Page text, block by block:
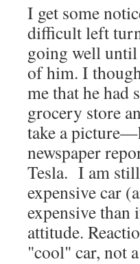
I get some
difficult left
going well until
of him. I
me that he had
grocery store
take a
newspaper
Tesla. I am
expensive car
expensive
attitude.
"cool" car, not